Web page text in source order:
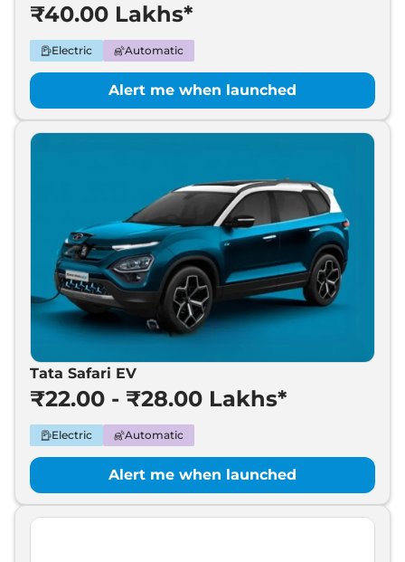
₹40.00 Lakhs*
Electric Automatic
Alert me when launched
Tata Safari EV
₹22.00 - ₹28.00 Lakhs*
Electric Automatic
Alert me when launched